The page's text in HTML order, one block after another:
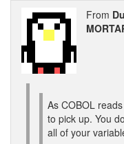
From
As COBOL
to pick up. You
all of your